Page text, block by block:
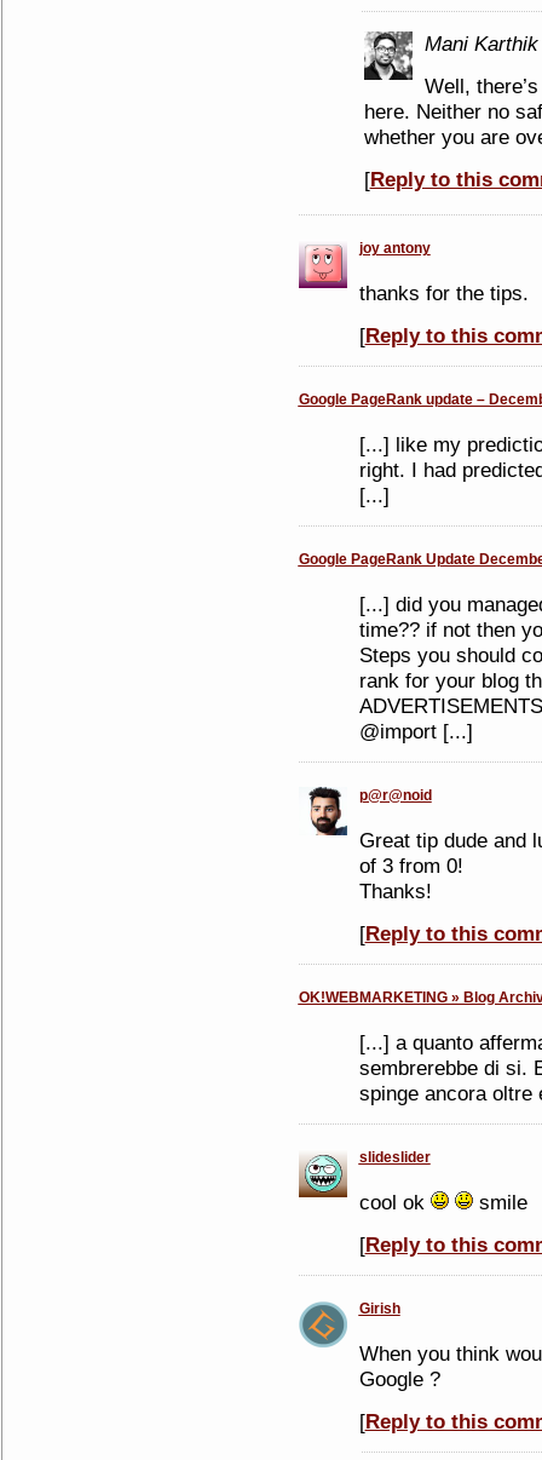
Mani Karthik
Well,
here. Neither no
whether you are
[Reply to this
joy antony
thanks for the tips.
[Reply to this
Google PageRank update –
[...] like my
right. I had
[...]
Google PageRank Update
[...] did you
time?? if not then
Steps you should
rank for your blog
@import [...]
p@r@noid
Great tip dude and
of 3 from 0!
Thanks!
[Reply to this
OK!WEBMARKETING » Blog
[...] a quanto
sembrerebbe di si.
spinge ancora oltre
slideslider
cool ok
smile
[Reply to this
Girish
When you think
Google ?
[Reply to this